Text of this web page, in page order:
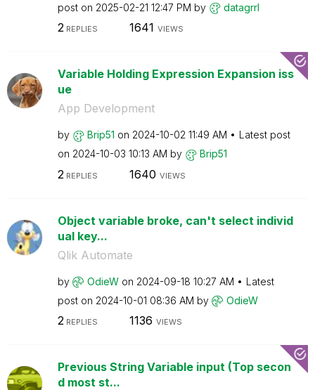
post on ‎2025-02-21 12:47 PM by datagrrl
2REPLIES 1641 VIEWS
Variable Holding Expression Expansion iss
ue
App Development
by Brip51 on ‎2024-10-02 11:49 AM
Latest post
on ‎2024-10-03 10:13 AM by Brip51
2 REPLIES 1640 VIEWS
Object variable broke, can't select individ
ual key...
Qlik Automate
by OdieW on ‎2024-09-18 10:27 AM
Latest
post on ‎2024-10-01 08:36 AM by OdieW
2REPLIES 1136 VIEWS
Previous String Variable input (Top secon
d most st...